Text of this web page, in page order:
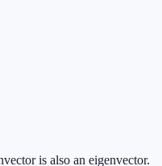
is also an eigenvector.